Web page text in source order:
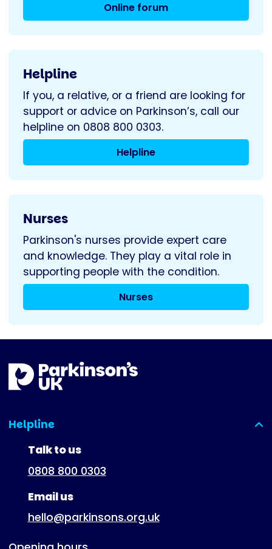
Online forum
Helpline
If you, a relative, or a friend are looking for
support or advice on Parkinson’s, call our
helpline on 0808 800 0303.
Helpline
Nurses
Parkinson's nurses provide expert care
and knowledge. They play a vital role in
supporting people with the condition.
Nurses
Helpline
(expanded)
Talk to us
0808 800 0303
Email us
hello@parkinsons.org.uk